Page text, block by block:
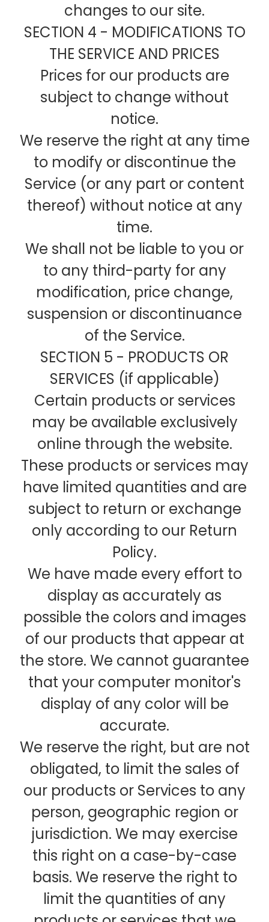
changes to our site.
SECTION 4 - MODIFICATIONS TO
THE SERVICE AND PRICES
Prices for our products are
subject to change without
notice.
We reserve the right at any time
to modify or discontinue the
Service (or any part or content
thereof) without notice at any
time.
We shall not be liable to you or
to any third-party for any
modification, price change,
suspension or discontinuance
of the Service.
SECTION 5 - PRODUCTS OR
SERVICES (if applicable)
Certain products or services
may be available exclusively
online through the website.
These products or services may
have limited quantities and are
subject to return or exchange
only according to our Return
Policy.
We have made every effort to
display as accurately as
possible the colors and images
of our products that appear at
the store. We cannot guarantee
that your computer monitor's
display of any color will be
accurate.
We reserve the right, but are not
obligated, to limit the sales of
our products or Services to any
person, geographic region or
jurisdiction. We may exercise
this right on a case-by-case
basis. We reserve the right to
limit the quantities of any